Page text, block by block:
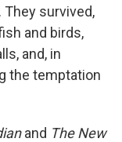
survived,
and birds,
and, in
the temptation
and The New